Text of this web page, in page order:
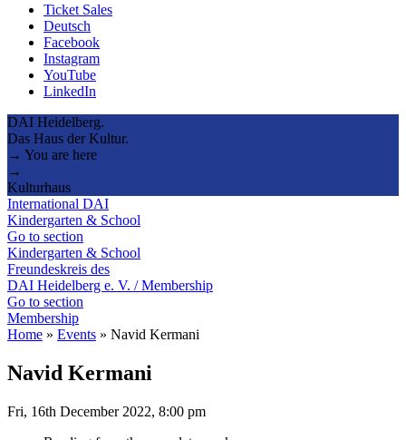
Ticket Sales
Deutsch
Facebook
Instagram
YouTube
LinkedIn
DAI Heidelberg.
Das Haus der Kultur.
→ You are here
→
Kulturhaus
International DAI
Kindergarten & School
Go to section
Kindergarten & School
Freundeskreis des
DAI Heidelberg e. V. / Membership
Go to section
Membership
Home » Events » Navid Kermani
Navid Kermani
Fri, 16th December 2022, 8:00 pm